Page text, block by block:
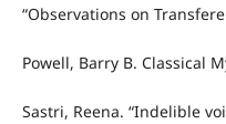
“Observations on
Powell, Barry B. Classical
Sastri, Reena. “Indelible